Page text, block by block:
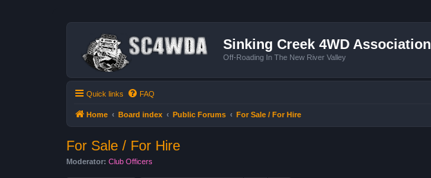
Sinking Creek 4WD Association
Off-Roading In The New River Valley
Quick links FAQ
Home Board index Public Forums For Sale / For Hire
For Sale / For Hire
Moderator: Club Officers